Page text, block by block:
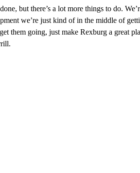
but there’s a lot more things to do.
we’re just kind of in the middle of
them going, just make Rexburg a great